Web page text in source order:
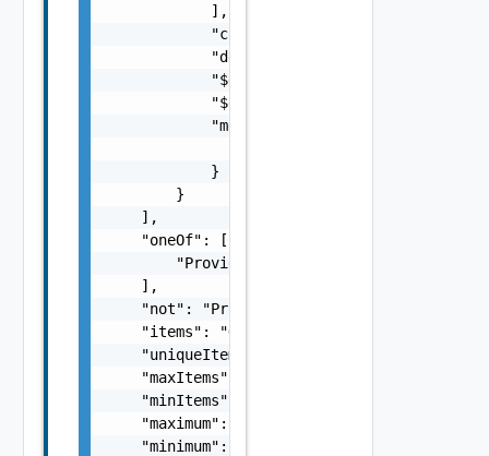
            ],
            "const": {},
            "default": {},
            "$data": "string",
            "$dynamicDefault": "string",
            "metadata": {
            }
        }
    ],
    "oneOf": [
        "ProviderSchemaImpl Object"
    ],
    "not": "ProviderSchemaImpl Object",
"items":
    "uniqueItems": false,
    "maxItems": 0,
    "minItems": 0,
    "maximum": "number",
    "minimum": "number",